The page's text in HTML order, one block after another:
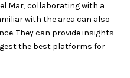
Mar, collaborating with a
with the area can also
They can provide insights
the best platforms for